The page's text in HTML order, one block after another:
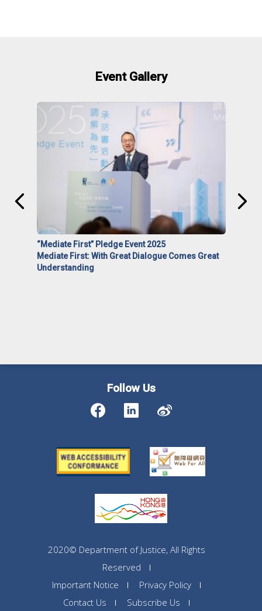
Event Gallery
“Mediate First” Pledge Event 2025
Mediate First: With Great Dialogue Comes Great
Understanding
Follow Us
2020© Department of Justice, All Rights
Reserved
Important Notice
Privacy Policy
Contact Us
Subscribe Us